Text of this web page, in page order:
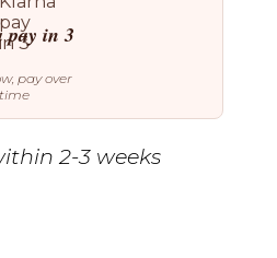
pay in 3
pay over
time
2-3 weeks